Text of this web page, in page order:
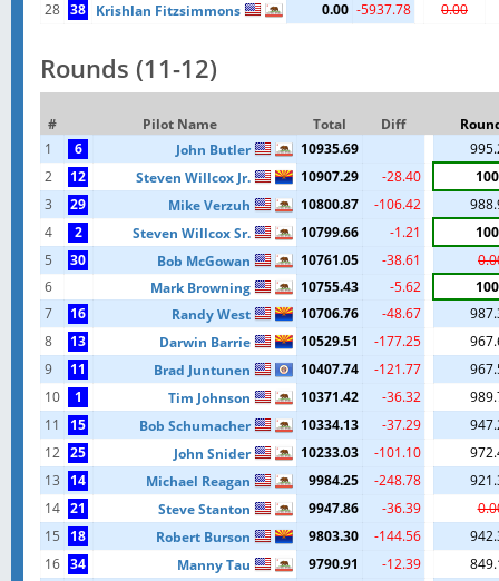
28 38 Krishlan Fitzsimmons 0.00 -5937.78 0.00
Rounds (11-12)
# Pilot Name Total Diff
1
6 John Butler 10935.69
2
12 Steven Willcox Jr. 10907.29 -28.40
3
29 Mike Verzuh 10800.87 -106.42
4
2 Steven Willcox Sr. 10799.66 -1.21
5
30 Bob McGowan 10761.05 -38.61
6
Mark Browning 10755.43 -5.62
7
16 Randy West 10706.76 -48.67
8
13 Darwin Barrie 10529.51 -177.25
9
11 Brad Juntunen 10407.74 -121.77
10
1 Tim Johnson 10371.42 -36.32
11
15 Bob Schumacher 10334.13 -37.29
12 25 John Snider 10233.03 -101.10
13
14 Michael Reagan 9984.25 -248.78
14 21 Steve Stanton 9947.86 -36.39
15
18 Robert Burson 9803.30 -144.56
16 34 Manny Tau 9790.91 -12.39